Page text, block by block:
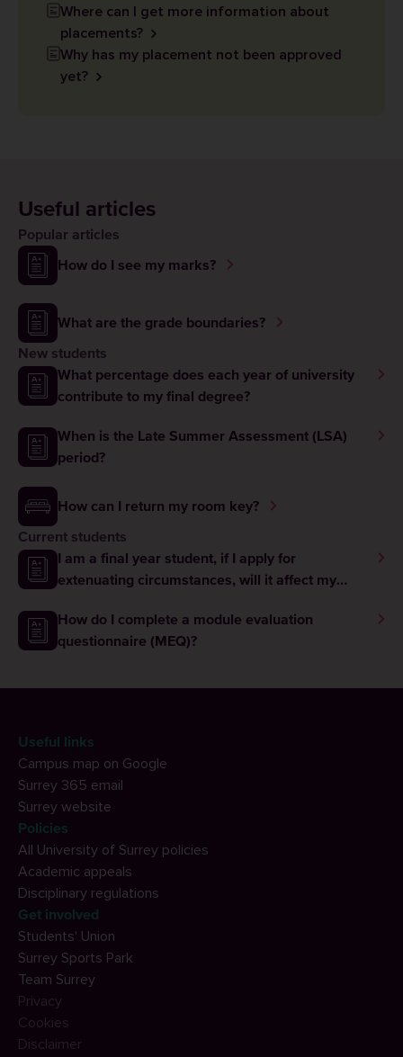
Where can I get more information about
placements?
Why has my placement not been approved
yet?
Useful articles
Popular articles
How do I see my marks?
What are the grade boundaries?
New students
What percentage does each year of university
contribute to my final degree?
When is the Late Summer Assessment (LSA)
period?
How can I return my room key?
Current students
I am a final year student, if I apply for
extenuating circumstances, will it affect my
How do I complete a module evaluation
questionnaire (MEQ)?
Useful links
Campus map on Google
Surrey 365 email
Surrey website
Policies
All University of Surrey policies
Academic appeals
Disciplinary regulations
Get involved
Students' Union
Surrey Sports Park
Team Surrey
Privacy
Cookies
Disclaimer